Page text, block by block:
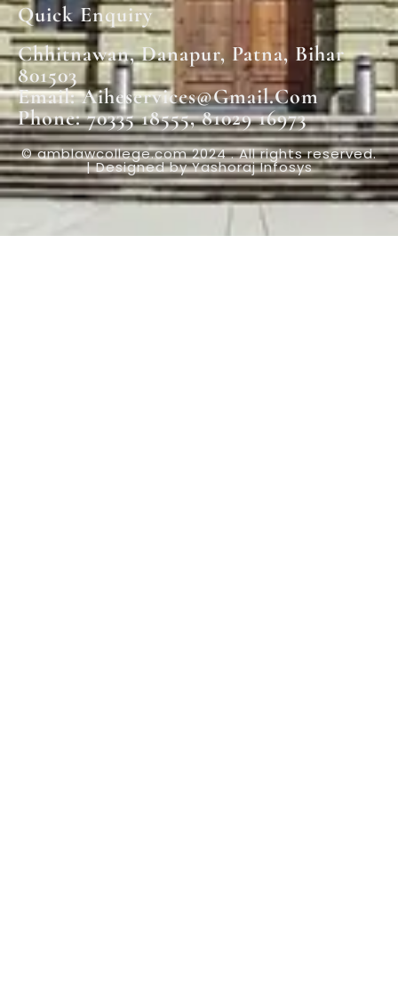
Quick Enquiry
Chhitnawan, Danapur, Patna, Bihar
801503
Email: Aiheservices@gmail.com
Phone: 70335 18555, 81029 16973
© amblawcollege.com 2024 . All rights reserved.
| Designed by Yashoraj Infosys